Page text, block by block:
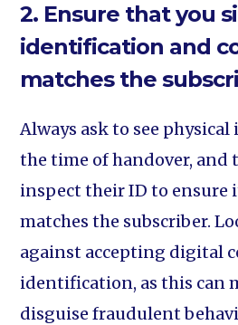
2. Ensure that you
identification and
matches the
Always ask to see
the time of handover, and
inspect their ID to ensure
matches the subscriber.
against accepting digital
identification, as this can
disguise fraudulent